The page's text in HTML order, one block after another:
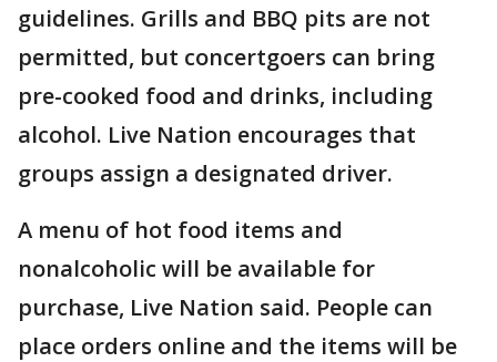
guidelines. Grills and BBQ pits are not
permitted, but concertgoers can bring
pre-cooked food and drinks, including
alcohol. Live Nation encourages that
groups assign a designated driver.
A menu of hot food items and
nonalcoholic will be available for
purchase, Live Nation said. People can
place orders online and the items will be